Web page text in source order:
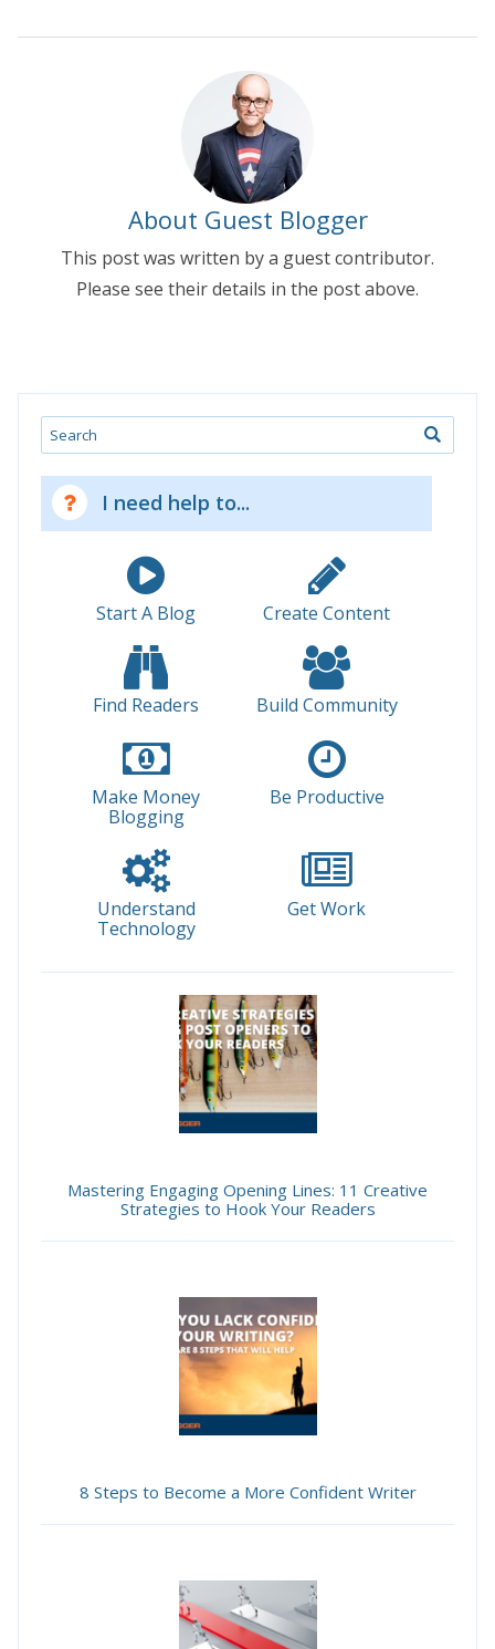
About Guest Blogger
This post was written by a guest contributor.
Please see their details in the post above.
Search
I need help to...
Start A Blog Create Content
Find Readers Build Community
Make Money
Blogging
Be Productive
Understand
Technology
Get Work
Mastering Engaging Opening Lines: 11 Creative
Strategies to Hook Your Readers
8 Steps to Become a More Confident Writer